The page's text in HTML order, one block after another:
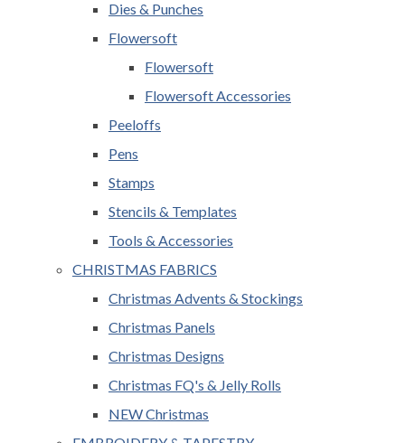
Dies & Punches
Flowersoft
Flowersoft
Flowersoft Accessories
Peeloffs
Pens
Stamps
Stencils & Templates
Tools & Accessories
CHRISTMAS FABRICS
Christmas Advents & Stockings
Christmas Panels
Christmas Designs
Christmas FQ's & Jelly Rolls
NEW Christmas